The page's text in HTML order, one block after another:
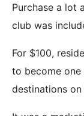
Purchase a lot
club was
For $100,
to become
destinations on